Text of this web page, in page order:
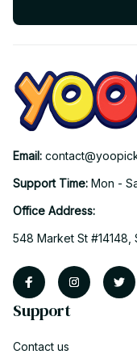
Email:
Support Time: Mon -
Office Address:
548 Market St #14148,
Support
Contact us